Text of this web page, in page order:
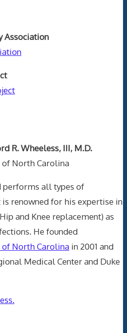
Association
R. Wheeless, III, M.D.
North Carolina
performs all types of
renowned for his expertise in
and Knee replacement) as
He founded
North Carolina in 2001 and
Medical Center and Duke